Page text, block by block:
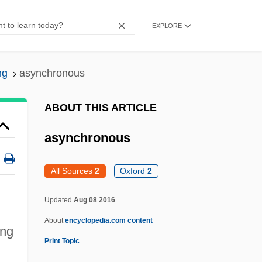
EXPLORE
asynchronous
ABOUT THIS ARTICLE
asynchronous
All Sources 2 Oxford2
Updated Aug 08 2016
Aboutencyclopedia.com content
Print Topic
Asymmetric Warfare
Asymmetric Society
Asymmetric
Asylum, Cities Of
Asylum Of The Damned
Asylum Of Satan
Asylum 2005